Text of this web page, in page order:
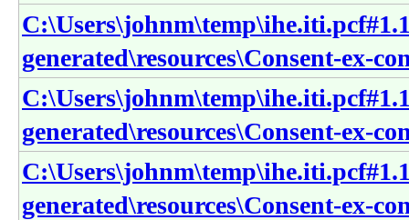
generated\resources\Consent-ex-
generated\resources\Consent-ex-
generated\resources\Consent-ex-